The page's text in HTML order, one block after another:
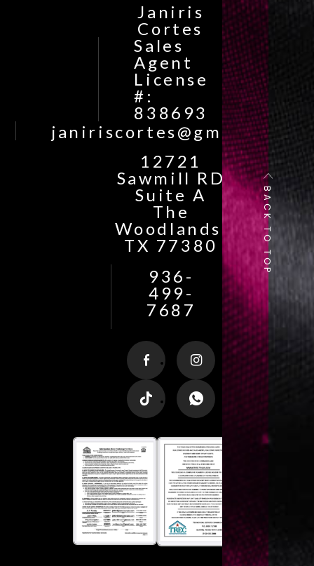
Janiris
Cortes
Sales
Agent
License
#:
838693
janiriscortes@gmail.com
12721
Sawmill RD
Suite A
The
Woodlands,
TX 77380
936-
499-
7687
BACK TO TOP